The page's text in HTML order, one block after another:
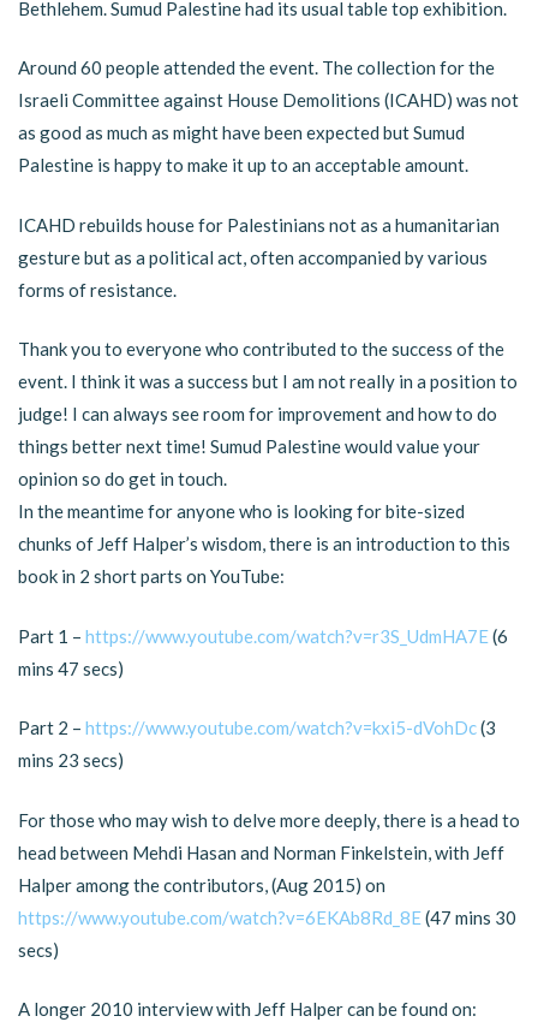
Bethlehem. Sumud Palestine had its usual table top exhibition.
Around 60 people attended the event. The collection for the
Israeli Committee against House Demolitions (ICAHD) was not
as good as much as might have been expected but Sumud
Palestine is happy to make it up to an acceptable amount.
ICAHD rebuilds house for Palestinians not as a humanitarian
gesture but as a political act, often accompanied by various
forms of resistance.
Thank you to everyone who contributed to the success of the
event. I think it was a success but I am not really in a position to
judge! I can always see room for improvement and how to do
things better next time! Sumud Palestine would value your
opinion so do get in touch.
In the meantime for anyone who is looking for bite-sized
chunks of Jeff Halper’s wisdom, there is an introduction to this
book in 2 short parts on YouTube:
Part 1 – https://www.youtube.com/watch?v=r3S_UdmHA7E(6
mins 47 secs)
Part 2 – https://www.youtube.com/watch?v=kxi5-dVohDc(3
mins 23 secs)
For those who may wish to delve more deeply, there is a head to
head between Mehdi Hasan and Norman Finkelstein, with Jeff
Halper among the contributors, (Aug 2015) on
https://www.youtube.com/watch?v=6EKAb8Rd_8E(47 mins 30
secs)
A longer 2010 interview with Jeff Halper can be found on: